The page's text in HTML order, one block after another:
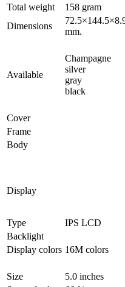
Total weight
158 gram
Dimensions
mm.
Available
Champagne
silver
gray
black
Cover
Frame
Body
Display
Type
IPS LCD
Backlight
Display colors 16M colors
Size
5.0 inches